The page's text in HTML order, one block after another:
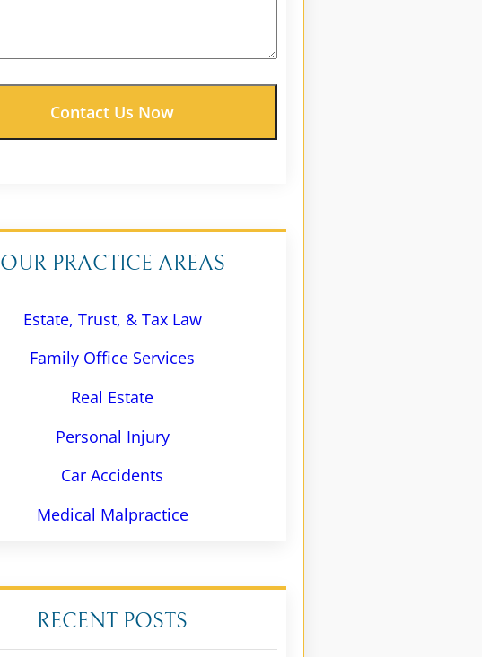
OUR PRACTICE AREAS
Estate, Trust, & Tax Law
Family Office Services
Real Estate
Personal Injury
Car Accidents
Medical Malpractice
RECENT POSTS